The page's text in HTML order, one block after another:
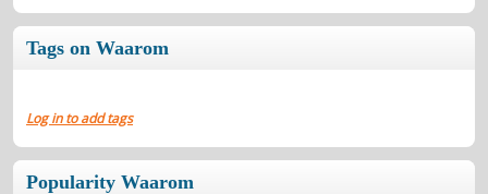
Tags on Waarom
Log in to add tags
Popularity Waarom